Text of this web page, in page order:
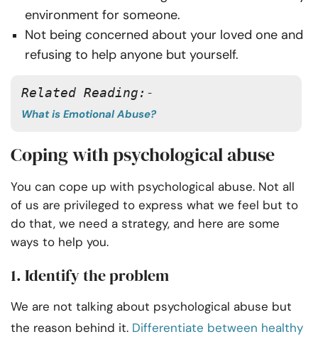
environment for someone.
Not being concerned about your loved one and
refusing to help anyone but yourself.
Related Reading:-
What is Emotional Abuse?
Coping with psychological abuse
You can cope up with psychological abuse. Not all
of us are privileged to express what we feel but to
do that, we need a strategy, and here are some
ways to help you.
1. Identify the problem
We are not talking about psychological abuse but
the reason behind it. Differentiate between healthy